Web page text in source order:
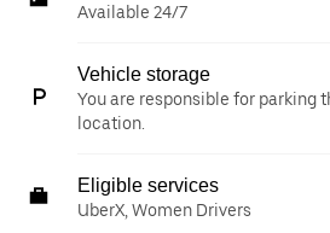
Available 24/7
Vehicle storage
You are responsible for parking
location.
Eligible services
UberX, Women Drivers